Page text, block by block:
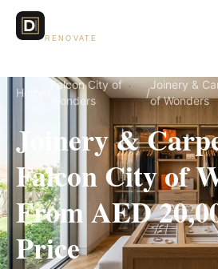
RENOVATE
Home
Falcon City of
Wonders
/
Joinery &
of Wonders
Joinery &
Falcon City of
From AED
Price